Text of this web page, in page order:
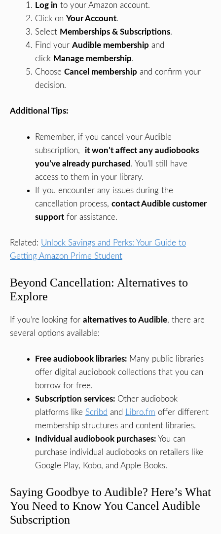
Log in to your Amazon account.
Click on Your Account.
Select Memberships & Subscriptions.
Find your Audible membership and
click Manage membership.
Choose Cancel membership and confirm your
decision.
Additional Tips:
Remember, if you cancel your Audible
subscription, it won’t affect any audiobooks
you’ve already purchased . You’ll still have
access to them in your library.
If you encounter any issues during the
cancellation process, contact Audible customer
support for assistance.
Related: Unlock Savings and Perks: Your Guide to
Getting Amazon Prime Student
Beyond Cancellation: Alternatives to
Explore
If you’re looking for alternatives to Audible, there are
several options available:
Free audiobook libraries: Many public libraries
offer digital audiobook collections that you can
borrow for free.
Subscription services: Other audiobook
platforms like Scribd and Libro.fm offer different
membership structures and content libraries.
Individual audiobook purchases: You can
purchase individual audiobooks on retailers like
Google Play, Kobo, and Apple Books.
Saying Goodbye to Audible? Here’s What
You Need to Know You Cancel Audible
Subscription